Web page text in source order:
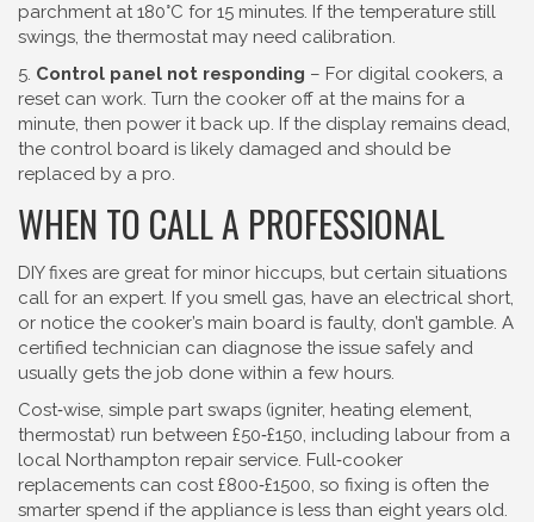
parchment at 180°C for 15 minutes. If the temperature still
swings, the thermostat may need calibration.
5. Control panel not responding – For digital cookers, a
reset can work. Turn the cooker off at the mains for a
minute, then power it back up. If the display remains dead,
the control board is likely damaged and should be
replaced by a pro.
WHEN TO CALL A PROFESSIONAL
DIY fixes are great for minor hiccups, but certain situations
call for an expert. If you smell gas, have an electrical short,
or notice the cooker’s main board is faulty, don’t gamble. A
certified technician can diagnose the issue safely and
usually gets the job done within a few hours.
Cost‑wise, simple part swaps (igniter, heating element,
thermostat) run between £50‑£150, including labour from a
local Northampton repair service. Full‑cooker
replacements can cost £800‑£1500, so fixing is often the
smarter spend if the appliance is less than eight years old.